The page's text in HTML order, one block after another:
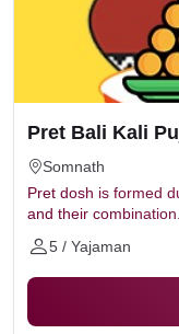
Pret Bali Kali
Somnath
Pret dosh is formed
and their
5 / Yajaman